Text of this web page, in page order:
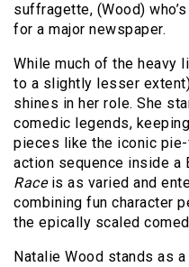
suffragette, (Wood)
for a major newspaper.
While much of the heavy
to a slightly lesser
shines in her role. She
comedic legends,
pieces like the iconic
action sequence inside a
Raceis as varied and
combining fun character
the epically scaled
Natalie Wood stands as